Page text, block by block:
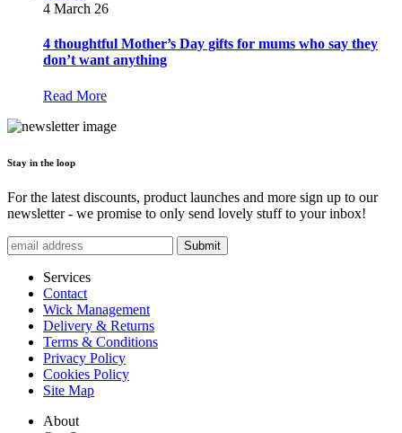
4 March 26
4 thoughtful Mother’s Day gifts for mums who say they
don’t want anything
Read More
Stay in the loop
For the latest discounts, product launches and more sign up to our
newsletter - we promise to only send lovely stuff to your inbox!
Submit
Services
Contact
Wick Management
Delivery & Returns
Terms & Conditions
Privacy Policy
Cookies Policy
Site Map
About